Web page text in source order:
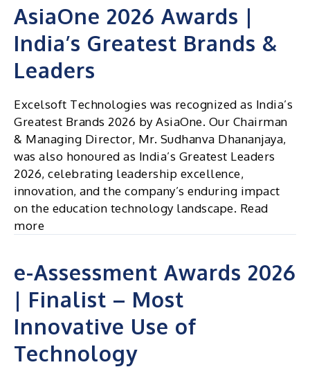
AsiaOne 2026 Awards |
India’s Greatest Brands &
Leaders
Excelsoft Technologies was recognized as India’s
Greatest Brands 2026 by AsiaOne. Our Chairman
& Managing Director, Mr. Sudhanva Dhananjaya,
was also honoured as India’s Greatest Leaders
2026, celebrating leadership excellence,
innovation, and the company’s enduring impact
on the education technology landscape. Read
more
e-Assessment Awards 2026
| Finalist – Most
Innovative Use of
Technology